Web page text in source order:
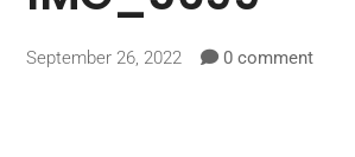
September 26, 2022 0 comment